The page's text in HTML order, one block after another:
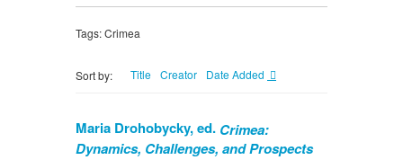
Tags: Crimea
Sort by: Title Creator Date Added
Maria Drohobycky, ed. Crimea:
Dynamics, Challenges, and Prospects